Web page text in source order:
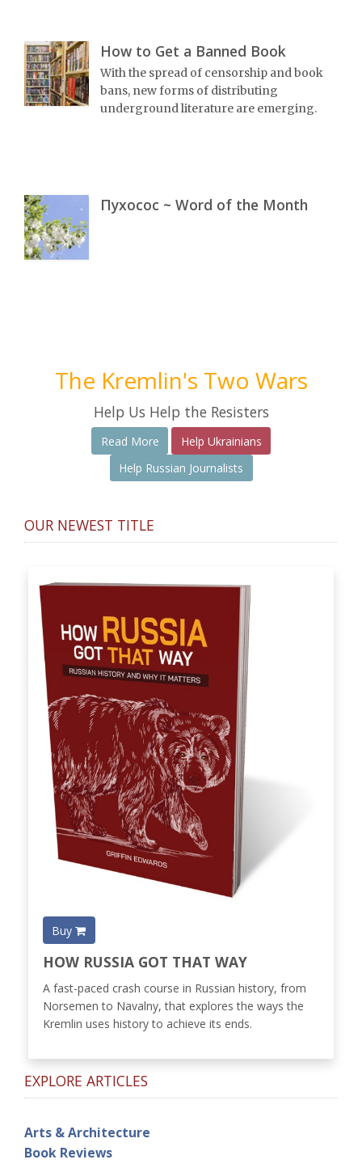
How to Get a Banned Book
With the spread of censorship and book
bans, new forms of distributing
underground literature are emerging.
Пухосос ~ Word of the Month
The Kremlin's Two Wars
Help Us Help the Resisters
Read More
Help Ukrainians
Help Russian Journalists
OUR NEWEST TITLE
Buy
HOW RUSSIA GOT THAT WAY
A fast-paced crash course in Russian history, from
Norsemen to Navalny, that explores the ways the
Kremlin uses history to achieve its ends.
EXPLORE ARTICLES
Arts & Architecture
Book Reviews